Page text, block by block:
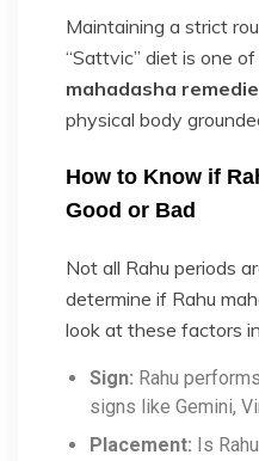
Maintaining a strict
“Sattvic” diet is one
mahadasha
physical body
How to Know if
Good or Bad
Not all Rahu periods
determine if Rahu
look at these factors
Sign: Rahu
signs like Gemini,
Placement: Is